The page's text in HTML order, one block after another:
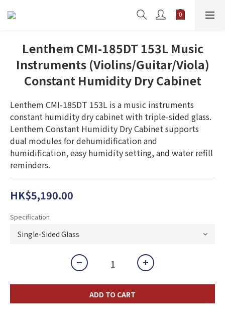
Lenthem CMI-185DT 153L Music
Instruments (Violins/Guitar/Viola)
Constant Humidity Dry Cabinet
Lenthem CMI-185DT 153L is a music instruments
constant humidity dry cabinet with triple-sided glass.
Lenthem Constant Humidity Dry Cabinet supports
dual modules for dehumidification and
humidification, easy humidity setting, and water refill
reminders.
HK$5,190.00
Specification
ADD TO CART